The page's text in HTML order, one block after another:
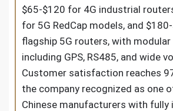
$65-$120 for 4G industrial
for 5G RedCap models, and
flagship 5G routers, with
including GPS, RS485, and wide
Customer satisfaction reaches
the company recognized as one
Chinese manufacturers with fully